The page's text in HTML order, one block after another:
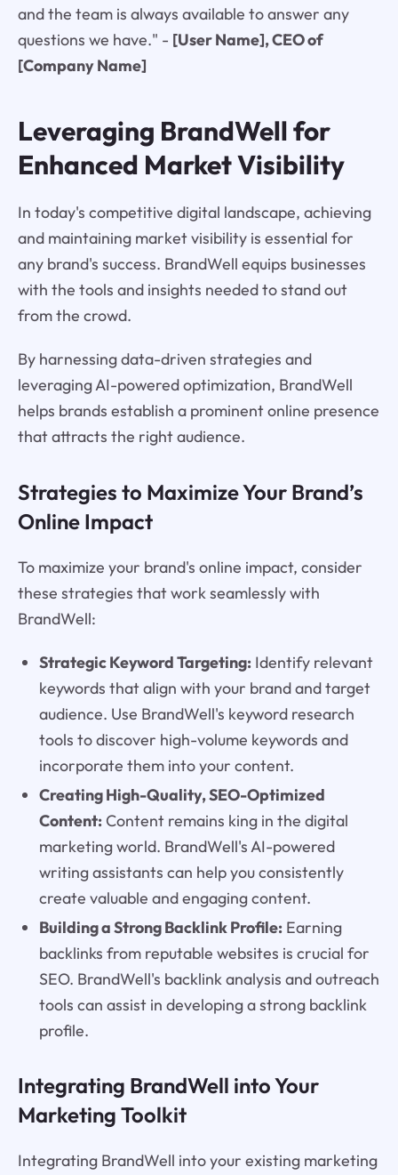
and the team is always available to answer any
questions we have." - [User Name], CEO of
[Company Name]
Leveraging BrandWell for
Enhanced Market Visibility
In today's competitive digital landscape, achieving
and maintaining market visibility is essential for
any brand's success. BrandWell equips businesses
with the tools and insights needed to stand out
from the crowd.
By harnessing data-driven strategies and
leveraging AI-powered optimization, BrandWell
helps brands establish a prominent online presence
that attracts the right audience.
Strategies to Maximize Your Brand’s
Online Impact
To maximize your brand's online impact, consider
these strategies that work seamlessly with
BrandWell:
Strategic Keyword Targeting:Identify relevant
keywords that align with your brand and target
audience. Use BrandWell's keyword research
tools to discover high-volume keywords and
incorporate them into your content.
Creating High-Quality, SEO-Optimized
Content:Content remains king in the digital
marketing world. BrandWell's AI-powered
writing assistants can help you consistently
create valuable and engaging content.
Building a Strong Backlink Profile:Earning
backlinks from reputable websites is crucial for
SEO. BrandWell's backlink analysis and outreach
tools can assist in developing a strong backlink
profile.
Integrating BrandWell into Your
Marketing Toolkit
Integrating BrandWell into your existing marketing